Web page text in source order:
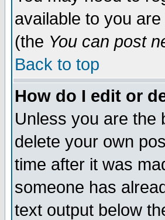
available to you
(the You can post
Back to top
How do I edit or
Unless you are the
delete your own
time after it was
someone has
text output below